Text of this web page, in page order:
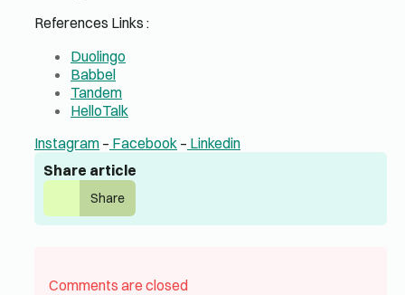
References Links :
Duolingo
Babbel
Tandem
HelloTalk
Instagram – Facebook – Linkedin
Share article
Share
Comments are closed